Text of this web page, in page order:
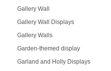
Gallery Wall
Gallery Wall Displays
Gallery Walls
Garden-themed display
Garland and Holly Displays